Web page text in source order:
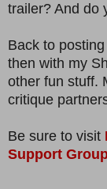
trailer? And do
Back to
then with my
other fun stuff.
critique
Be sure to visit
Support